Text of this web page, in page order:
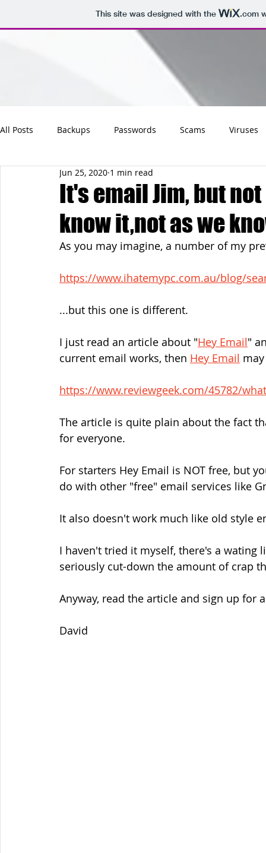
This site was designed with the .com
All Posts Backups Passwords Scams Viruses
Maintenance Software
Photos Business Websites
It's email Jim, but
know it,not as we
Jun 25, 2020 1 min read
As you may imagine, a number of my
https://www.ihatemypc.com.au/blog/
...but this one is different.
I just read an article about "Hey Email"
current email works, then Hey Email
https://www.reviewgeek.com/45782/
The article is quite plain about the fact
for everyone.
For starters Hey Email is NOT free, but
do with other "free" email services like
It also doesn't work much like old style
I haven't tried it myself, there's a
seriously cut-down the amount of crap
Anyway, read the article and sign up for
David